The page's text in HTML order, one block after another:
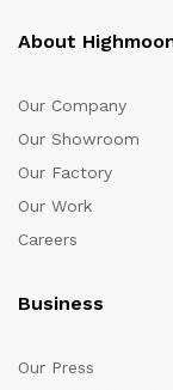
About
Our Company
Our Showroom
Our Factory
Our Work
Careers
Business
Our Press